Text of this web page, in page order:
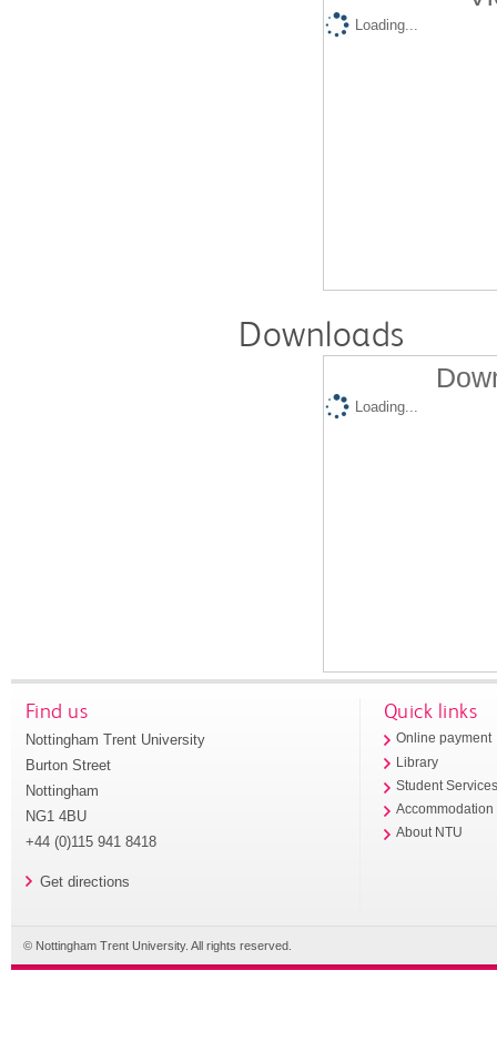
Loading...
Downloads
Loading...
Find us
Nottingham Trent University
Burton Street
Nottingham
NG1 4BU
+44 (0)115 941 8418
Get directions
Quick links
Online payment
Library
Student
Accommodation
About NTU
© Nottingham Trent University. All rights reserved.